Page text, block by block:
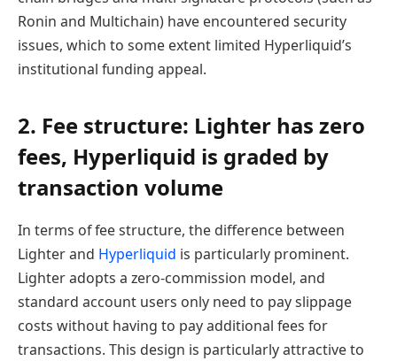
Ronin and Multichain) have encountered security
issues, which to some extent limited Hyperliquid’s
institutional funding appeal.
2. Fee structure: Lighter has zero
fees, Hyperliquid is graded by
transaction volume
In terms of fee structure, the difference between
Lighter and Hyperliquid is particularly prominent.
Lighter adopts a zero-commission model, and
standard account users only need to pay slippage
costs without having to pay additional fees for
transactions. This design is particularly attractive to